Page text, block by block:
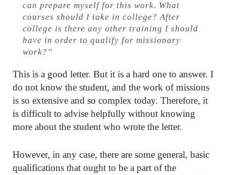
can prepare myself for this work. What
courses should I take in college? After
college is there any other training I should
have in order to qualify for missionary
work?”
This is a good letter. But it is a hard one to answer. I
do not know the student, and the work of missions
is so extensive and so complex today. Therefore, it
is difficult to advise helpfully without knowing
more about the student who wrote the letter.
However, in any case, there are some general, basic
qualifications that ought to be a part of the